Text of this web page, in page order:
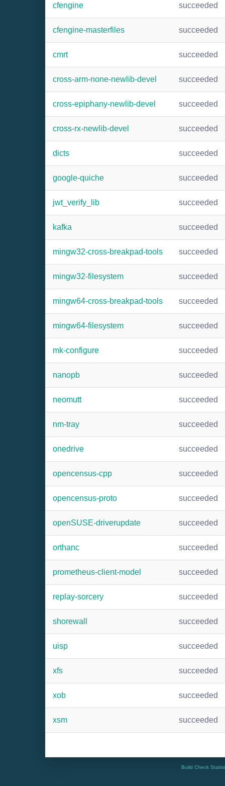
cfengine succeeded
cfengine-masterfiles succeeded
cmrt succeeded
cross-arm-none-newlib-devel succeeded
cross-epiphany-newlib-devel succeeded
cross-rx-newlib-devel succeeded
dicts succeeded
google-quiche succeeded
jwt_verify_lib succeeded
kafka succeeded
mingw32-cross-breakpad-tools succeeded
mingw32-filesystem succeeded
mingw64-cross-breakpad-tools succeeded
mingw64-filesystem succeeded
mk-configure succeeded
nanopb succeeded
neomutt succeeded
nm-tray succeeded
onedrive succeeded
opencensus-cpp succeeded
opencensus-proto succeeded
openSUSE-driverupdate succeeded
orthanc succeeded
prometheus-client-model succeeded
replay-sorcery succeeded
shorewall succeeded
uisp succeeded
xfs succeeded
xob succeeded
xsm succeeded
Build Check